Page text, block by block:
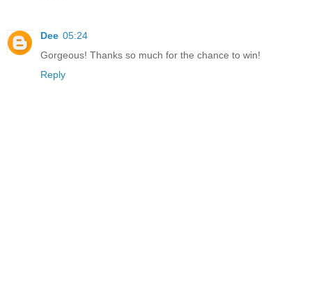
Dee 05:24
Gorgeous! Thanks so much for the chance to win!
Reply